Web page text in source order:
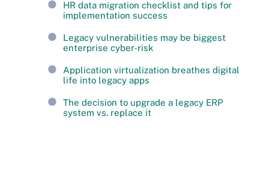
HR data migration checklist and tips for
implementation success
Legacy vulnerabilities may be biggest
enterprise cyber-risk
Application virtualization breathes digital
life into legacy apps
The decision to upgrade a legacy ERP
system vs. replace it